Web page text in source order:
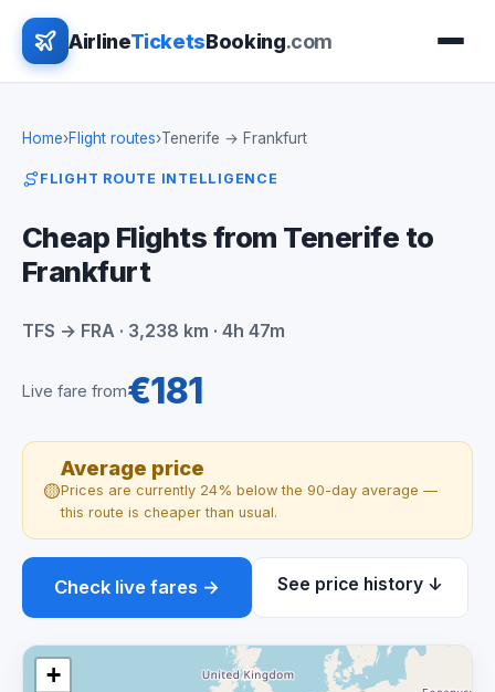
AirlineTicketsBooking.com
Home›Flight routes›Tenerife → Frankfurt
FLIGHT ROUTE INTELLIGENCE
Cheap Flights from Tenerife to
Frankfurt
TFS → FRA · 3,238 km · 4h 47m
Live fare from€181
🟡
Average price
Prices are currently 24% below the 90-day average —
this route is cheaper than usual.
Check live fares → See price history ↓
+